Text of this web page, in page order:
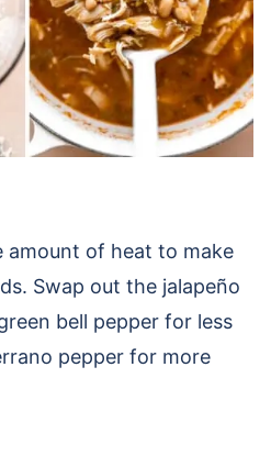
amount of heat to make
Swap out the jalapeño
bell pepper for less
pepper for more